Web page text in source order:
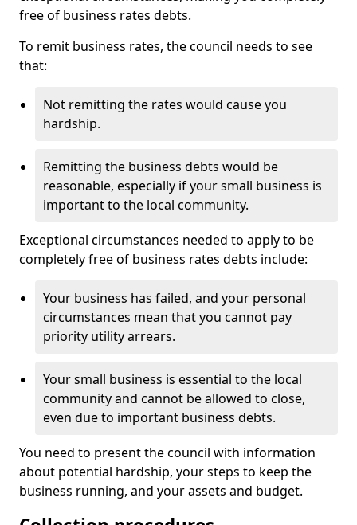
free of business rates debts.
To remit business rates, the council needs to see
that:
Not remitting the rates would cause you
hardship.
Remitting the business debts would be
reasonable, especially if your small business is
important to the local community.
Exceptional circumstances needed to apply to be
completely free of business rates debts include:
Your business has failed, and your personal
circumstances mean that you cannot pay
priority utility arrears.
Your small business is essential to the local
community and cannot be allowed to close,
even due to important business debts.
You need to present the council with information
about potential hardship, your steps to keep the
business running, and your assets and budget.